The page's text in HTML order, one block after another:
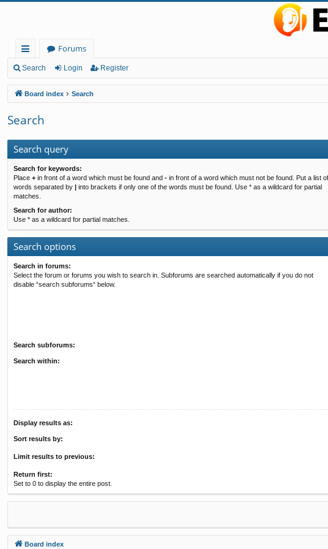
ui
ck
lin
ks
Forums
Search Login Register
Board index Search
Search
Search query
Search for keywords:
Place + in front of a word which must be found and - in front of a word which must not be found. Put a list of
words separated by | into brackets if only one of the words must be found. Use * as a wildcard for partial
matches.
Search for author:
Use * as a wildcard for partial matches.
Search options
Search in forums:
Select the forum or forums you wish to search in. Subforums are searched automatically if you do not
disable “search subforums“ below.
Search subforums:
Search within:
Display results as:
Sort results by:
Limit results to previous:
Return first:
Set to 0 to display the entire post.
Board index